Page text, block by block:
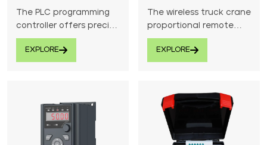
The PLC programming
controller offers precise
automation and control
for industrial
EXPLORE
Control System
The wireless truck crane
proportional remote
control system provides
precise and responsive
EXPLORE